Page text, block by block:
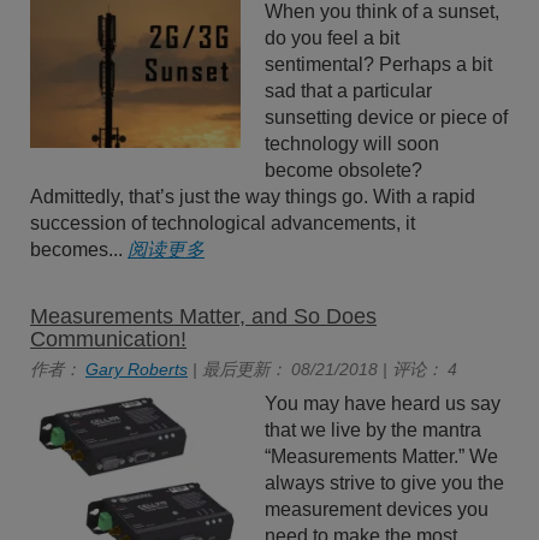
When you think of a sunset,
do you feel a bit
sentimental? Perhaps a bit
sad that a particular
sunsetting device or piece of
technology will soon
become obsolete?
Admittedly, that’s just the way things go. With a rapid
succession of technological advancements, it
becomes... 阅读更多
Measurements Matter, and So Does
Communication!
作者： Gary Roberts | 最后更新： 08/21/2018 | 评论： 4
You may have heard us say
that we live by the mantra
“Measurements Matter.” We
always strive to give you the
measurement devices you
need to make the most